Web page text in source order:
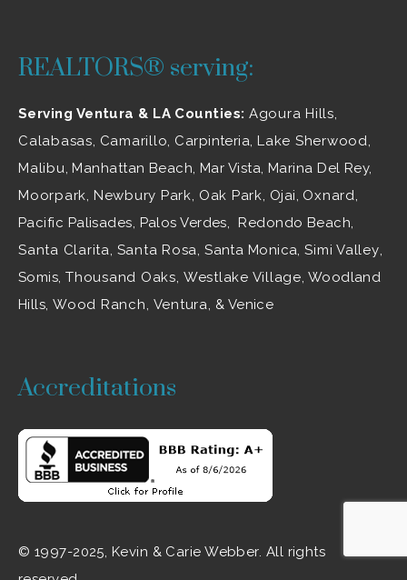
REALTORS® serving:
Serving Ventura & LA Counties: Agoura Hills
Calabasas Camarillo , Carpinteria, Lake Sherwood
Malibu , Manhattan Beach, Mar Vista, Marina Del Rey,
Moorpark
Newbury Park Oak Park , Ojai, Oxnard
Pacific Palisades, Palos Verdes, Redondo Beach,
Santa Clarita Santa Rosa , Santa Monica,Simi Valley
Somis,Thousand Oaks Westlake Village , Woodland
Hills,Wood Ranch Ventura , & Venice
Accreditations
© 1997-2025, Kevin & Carie Webber. All rights